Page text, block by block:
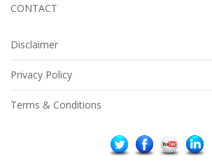
CONTACT
Disclaimer
Privacy Policy
Terms & Conditions